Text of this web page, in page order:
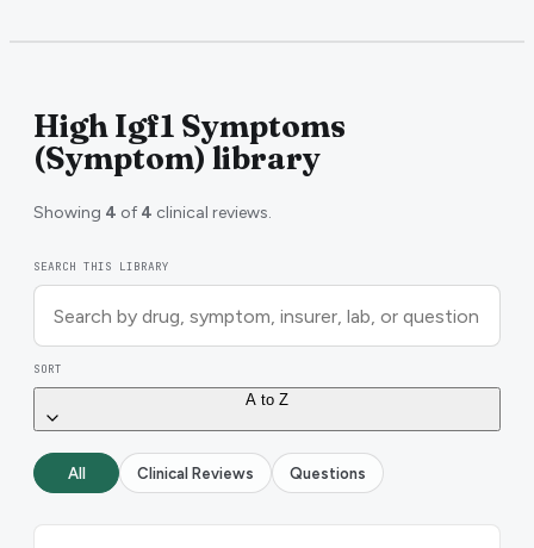
High Igf1 Symptoms
(Symptom) library
Showing 4 of 4 clinical reviews.
SEARCH THIS LIBRARY
SORT
A to Z
All Clinical Reviews Questions